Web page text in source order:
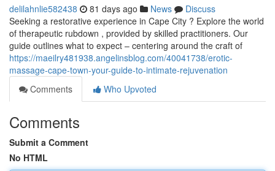
delilahnlie582438 81 days ago News
Discuss
Seeking a restorative experience in Cape City ? Explore the world
of therapeutic rubdown , provided by skilled practitioners. Our
guide outlines what to expect – centering around the craft of
https://maeilry481938.angelinsblog.com/40041738/erotic-
massage-cape-town-your-guide-to-intimate-rejuvenation
Comments
Who Upvoted
Comments
Submit a Comment
No HTML